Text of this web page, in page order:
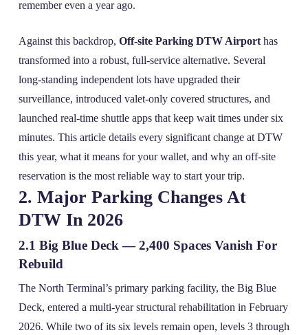
remember even a year ago.
Against this backdrop, Off-site Parking DTW Airporthas
transformed into a robust, full‑service alternative. Several
long‑standing independent lots have upgraded their
surveillance, introduced valet‑only covered structures, and
launched real‑time shuttle apps that keep wait times under six
minutes. This article details every significant change at DTW
this year, what it means for your wallet, and why an off‑site
reservation is the most reliable way to start your trip.
2. Major Parking Changes At
DTW In 2026
2.1 Big Blue Deck — 2,400 Spaces Vanish For
Rebuild
The North Terminal’s primary parking facility, the Big Blue
Deck, entered a multi‑year structural rehabilitation in February
2026. While two of its six levels remain open, levels 3 through